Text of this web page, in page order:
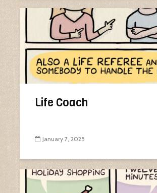
Life Coach
January 7, 2025